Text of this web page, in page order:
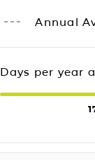
Annual
Days per year